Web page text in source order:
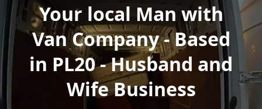
Your local Man with
Van Company - Based
in PL20 - Husband and
Wife Business